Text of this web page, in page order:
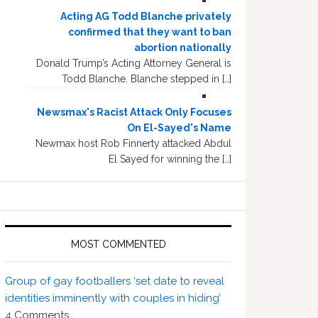
Acting AG Todd Blanche privately
confirmed that they want to ban
abortion nationally
Donald Trump’s Acting Attorney General is
Todd Blanche. Blanche stepped in […]
Newsmax's Racist Attack Only Focuses
On El-Sayed's Name
Newmax host Rob Finnerty attacked Abdul
El Sayed for winning the […]
MOST COMMENTED
Group of gay footballers ‘set date to reveal
identities imminently with couples in hiding’
4 Comments